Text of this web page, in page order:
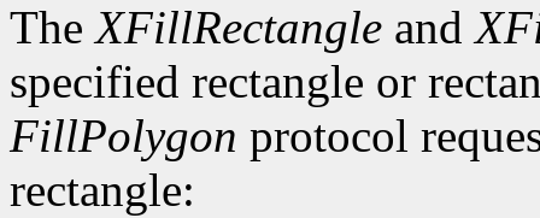
TheXFillRectangle and
specified rectangle or
FillPolygon protocol
rectangle: